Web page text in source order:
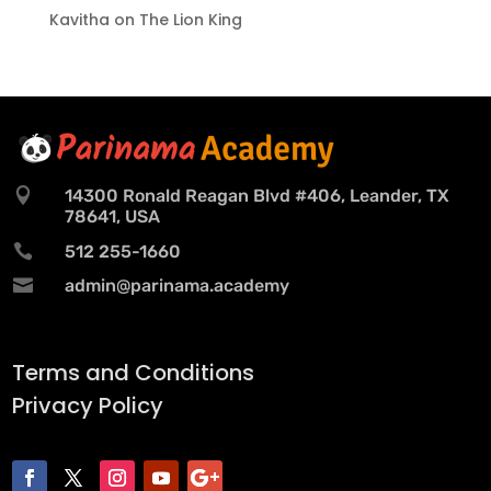
Kavitha on The Lion King

14300 Ronald Reagan Blvd #406, Leander, TX
78641, USA
 512 255-1660
 admin@parinama.academy
Terms and Conditions
Privacy Policy